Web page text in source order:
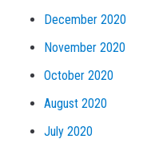
December 2020
November 2020
October 2020
August 2020
July 2020